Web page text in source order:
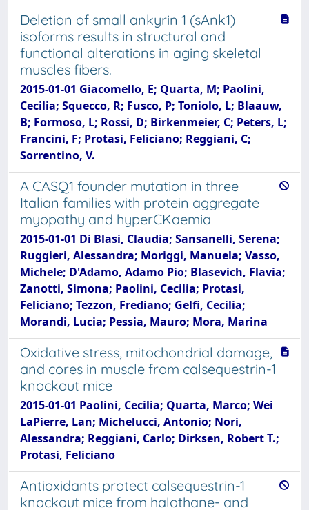
Deletion of small ankyrin 1 (sAnk1)
isoforms results in structural and
functional alterations in aging skeletal
muscles fibers.
2015-01-01 Giacomello, E; Quarta, M; Paolini,
Cecilia; Squecco, R; Fusco, P; Toniolo, L; Blaauw,
B; Formoso, L; Rossi, D; Birkenmeier, C; Peters, L;
Francini, F; Protasi, Feliciano; Reggiani, C;
Sorrentino, V.
A CASQ1 founder mutation in three
Italian families with protein aggregate
myopathy and hyperCKaemia
2015-01-01 Di Blasi, Claudia; Sansanelli, Serena;
Ruggieri, Alessandra; Moriggi, Manuela; Vasso,
Michele; D'Adamo, Adamo Pio; Blasevich, Flavia;
Zanotti, Simona; Paolini, Cecilia; Protasi,
Feliciano; Tezzon, Frediano; Gelfi, Cecilia;
Morandi, Lucia; Pessia, Mauro; Mora, Marina
Oxidative stress, mitochondrial damage,
and cores in muscle from calsequestrin-1
knockout mice
2015-01-01 Paolini, Cecilia; Quarta, Marco; Wei
LaPierre, Lan; Michelucci, Antonio; Nori,
Alessandra; Reggiani, Carlo; Dirksen, Robert T.;
Protasi, Feliciano
Antioxidants protect calsequestrin-1
knockout mice from halothane- and